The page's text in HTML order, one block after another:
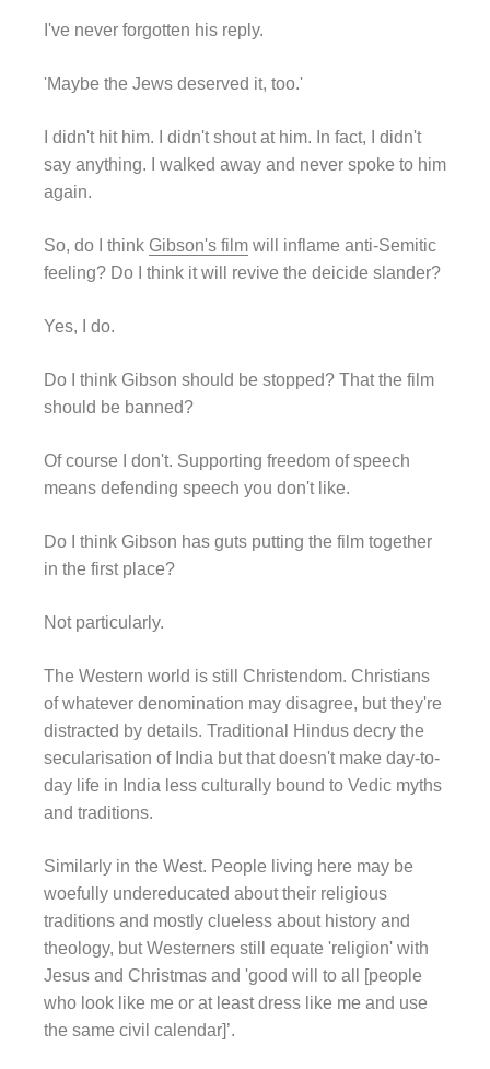
I've never forgotten his reply.
'Maybe the Jews deserved it, too.'
I didn't hit him. I didn't shout at him. In fact, I didn't
say anything. I walked away and never spoke to him
again.
So, do I think Gibson's film will inflame anti-Semitic
feeling? Do I think it will revive the deicide slander?
Yes, I do.
Do I think Gibson should be stopped? That the film
should be banned?
Of course I don't. Supporting freedom of speech
means defending speech you don't like.
Do I think Gibson has guts putting the film together
in the first place?
Not particularly.
The Western world is still Christendom. Christians
of whatever denomination may disagree, but they're
distracted by details. Traditional Hindus decry the
secularisation of India but that doesn't make day-to-
day life in India less culturally bound to Vedic myths
and traditions.
Similarly in the West. People living here may be
woefully undereducated about their religious
traditions and mostly clueless about history and
theology, but Westerners still equate 'religion' with
Jesus and Christmas and 'good will to all [people
who look like me or at least dress like me and use
the same civil calendar]’.